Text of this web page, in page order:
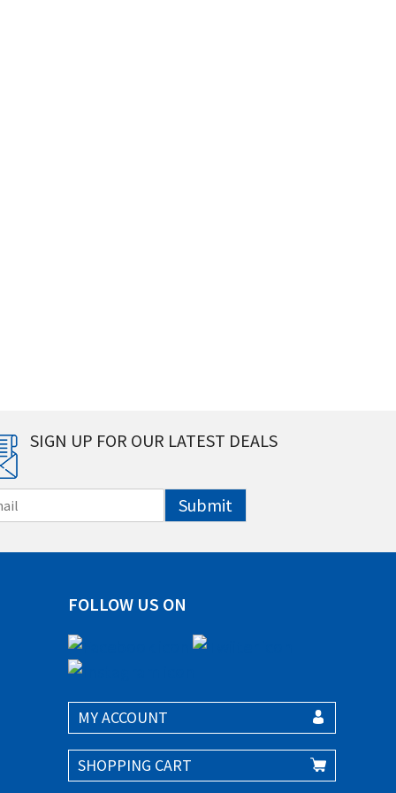
SIGN UP FOR OUR LATEST DEALS
Submit
FOLLOW US ON
MY ACCOUNT
SHOPPING CART